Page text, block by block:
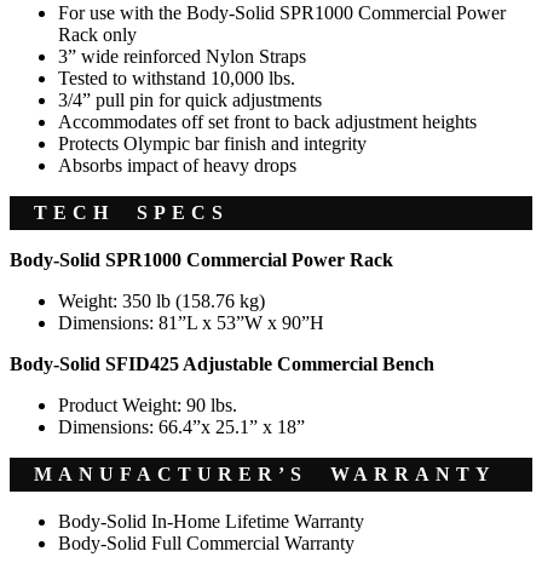
For use with the Body-Solid SPR1000 Commercial Power
Rack only
3” wide reinforced Nylon Straps
Tested to withstand 10,000 lbs.
3/4” pull pin for quick adjustments
Accommodates off set front to back adjustment heights
Protects Olympic bar finish and integrity
Absorbs impact of heavy drops
TECH SPECS
Body-Solid SPR1000 Commercial Power Rack
Weight: 350 lb (158.76 kg)
Dimensions: 81”L x 53”W x 90”H
Body-Solid SFID425 Adjustable Commercial Bench
Product Weight: 90 lbs.
Dimensions: 66.4”x 25.1” x 18”
MANUFACTURER’S WARRANTY
Body-Solid In-Home Lifetime Warranty
Body-Solid Full Commercial Warranty